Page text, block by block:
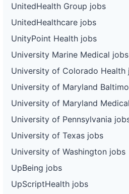
UnitedHealth Group jobs
UnitedHealthcare jobs
UnityPoint Health jobs
University Marine Medical jobs
University of Colorado Health
University of Maryland
University of Maryland
University of Pennsylvania
University of Texas jobs
University of Washington jobs
UpBeing jobs
UpScriptHealth jobs